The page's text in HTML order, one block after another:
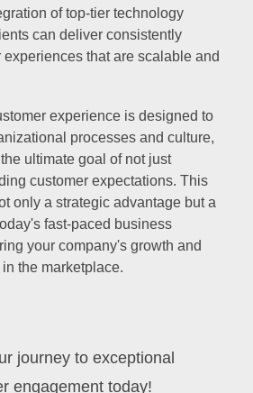
of top-tier technology
can deliver consistently
that are scalable and
experience is designed to
processes and culture,
ultimate goal of not just
customer expectations. This
only a strategic advantage but a
fast-paced business
your company's growth and
the marketplace.
journey to exceptional
engagement today!